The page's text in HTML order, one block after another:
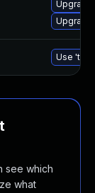
Use
see which
what